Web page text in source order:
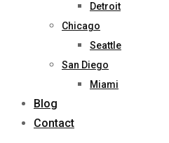
Detroit
Chicago
Seattle
San Diego
Miami
Blog
Contact